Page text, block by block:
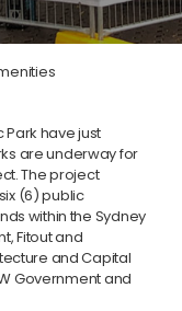
Park have just
are underway for
The project
(6) public
within the Sydney
Fitout and
and Capital
Government and